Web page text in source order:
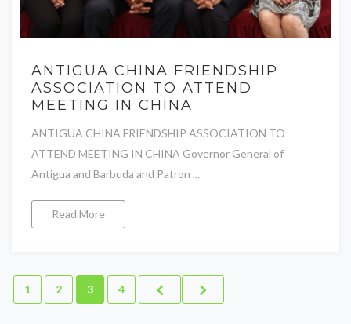
ANTIGUA CHINA FRIENDSHIP
ASSOCIATION TO ATTEND
MEETING IN CHINA
ANTIGUA CHINA FRIENDSHIP ASSOCIATION TO
ATTEND MEETING IN CHINA Governor General of
Antigua and Barbuda and Patron ...
Read More
1 2 3 4